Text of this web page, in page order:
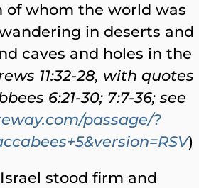
of whom the world was
in deserts and
caves and holes in the
11:32-28, with quotes
6:21-30; 7:7-36; see
passage/?
)
stood firm and